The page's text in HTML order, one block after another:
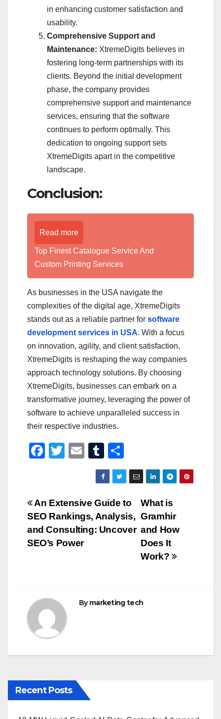
in enhancing customer satisfaction and
usability.
Comprehensive Support and
Maintenance: XtremeDigits believes in
fostering long-term partnerships with its
clients. Beyond the initial development
phase, the company provides
comprehensive support and maintenance
services, ensuring that the software
continues to perform optimally. This
dedication to ongoing support sets
XtremeDigits apart in the competitive
landscape.
Conclusion:
Read more
Top Finest Catalogue Service And
Custom Printing Services
As businesses in the USA navigate the
complexities of the digital age, XtremeDigits
stands out as a reliable partner for software
development services in USA. With a focus
on innovation, agility, and client satisfaction,
XtremeDigits is reshaping the way companies
approach technology solutions. By choosing
XtremeDigits, businesses can embark on a
transformative journey, leveraging the power of
software to achieve unparalleled success in
their respective industries.
F
e
b
o
o
T
er
E
m
ail
T
u
m
bl
r
h
ar
e
Post
navigation
What is
Gramhir
and How
Does It
Work?
An Extensive Guide to
SEO Rankings, Analysis,
and Consulting: Uncover
SEO’s Power
Bymarketing tech
Recent Posts